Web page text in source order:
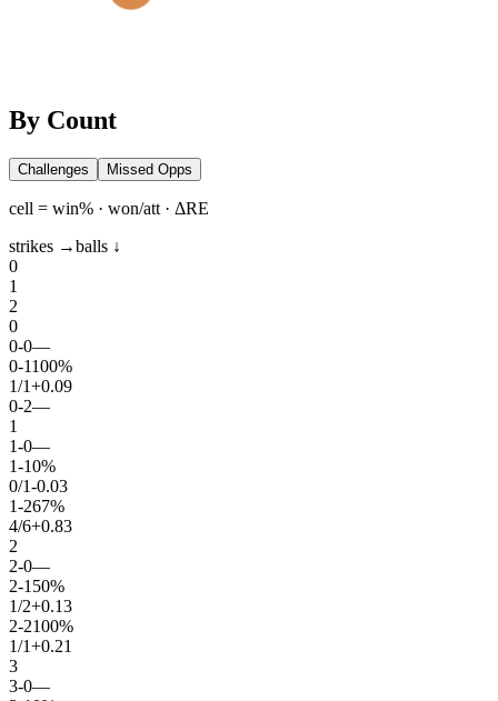
By Count
Challenges Missed Opps
cell = win% · won/att · ΔRE
strikes →balls ↓
0
1
2
0
0-0—
0-1100%
1/1+0.09
0-2—
1
1-0—
1-10%
0/1-0.03
1-267%
4/6+0.83
2
2-0—
2-1 50%
1/2+0.13
2-2100%
1/1+0.21
3
3-0—